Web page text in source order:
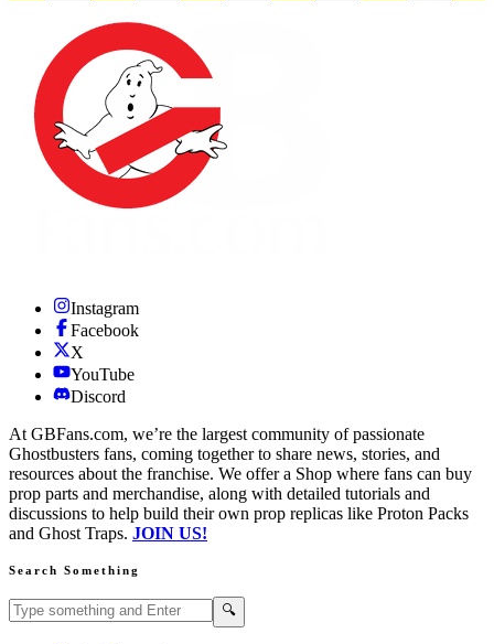
Instagram
Facebook
X
YouTube
Discord
At GBFans.com, we’re the largest community of passionate
Ghostbusters fans, coming together to share news, stories, and
resources about the franchise. We offer a Shop where fans can buy
prop parts and merchandise, along with detailed tutorials and
discussions to help build their own prop replicas like Proton Packs
and Ghost Traps. JOIN US!
Search Something
Search GBFans.com content 🔍